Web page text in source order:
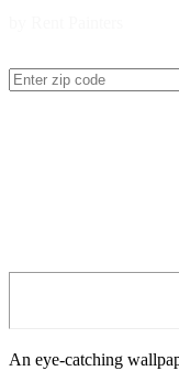
An eye-catching